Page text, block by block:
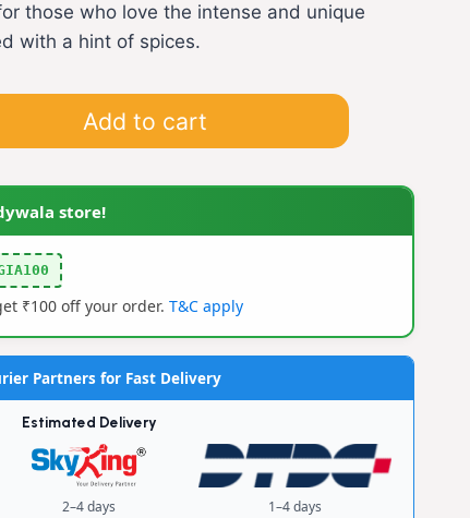
those who love the intense and unique
with a hint of spices.
Add to cart
store!
₹100 off your order. T&C apply
Partners for Fast Delivery
Estimated Delivery
2–4 days 1–4 days